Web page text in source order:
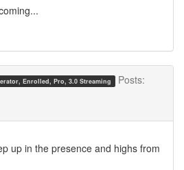
Enrolled, Pro, 3.0 Streaming
Posts:
up in the presence and highs from